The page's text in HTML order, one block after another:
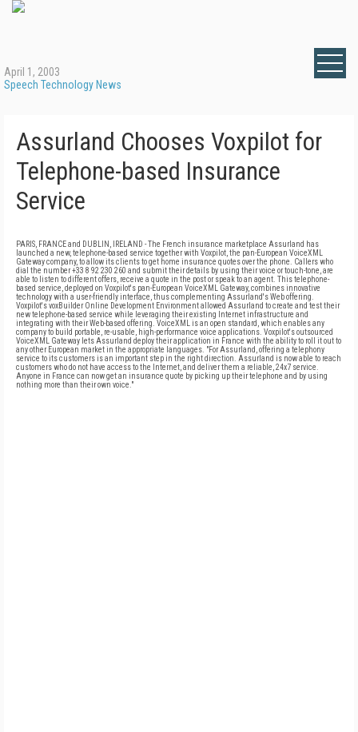
April 1, 2003
Speech Technology News
Assurland Chooses Voxpilot for
Telephone-based Insurance
Service
PARIS, FRANCE and DUBLIN, IRELAND - The French insurance marketplace Assurland has
launched a new, telephone-based service together with Voxpilot, the pan-European VoiceXML
Gateway company, to allow its clients to get home insurance quotes over the phone. Callers who
dial the number +33 8 92 230 260 and submit their details by using their voice or touch-tone, are
able to listen to different offers, receive a quote in the post or speak to an agent. This telephone-
based service, deployed on Voxpilot's pan-European VoiceXML Gateway, combines innovative
technology with a user-friendly interface, thus complementing Assurland's Web offering.
Voxpilot's voxBuilder Online Development Environment allowed Assurland to create and test their
new telephone-based service while leveraging their existing Internet infrastructure and
integrating with their Web-based offering. VoiceXML is an open standard, which enables any
company to build portable, re-usable, high-performance voice applications. Voxpilot's outsourced
VoiceXML Gateway lets Assurland deploy their application in France with the ability to roll it out to
any other European market in the appropriate languages. "For Assurland, offering a telephony
service to its customers is an important step in the right direction. Assurland is now able to reach
customers who do not have access to the Internet, and deliver them a reliable, 24x7 service.
Anyone in France can now get an insurance quote by picking up their telephone and by using
nothing more than their own voice."